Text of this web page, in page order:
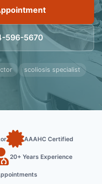
596-5670
scoliosis specialist
AAAHC Certified
20+ Years Experience